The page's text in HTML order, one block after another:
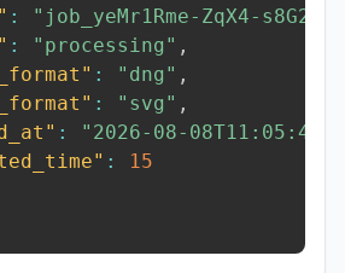
: "job_yeMr1Rme-ZqX4-s8G2"
: "processing" ,
: "dng" ,
: "svg" ,
:
"2026-08-
:
15